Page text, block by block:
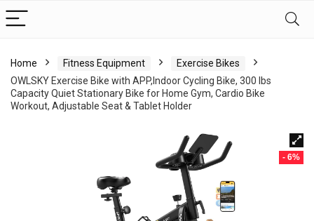
Home Fitness Equipment
Exercise Bikes
OWLSKY Exercise Bike with APP,Indoor Cycling Bike, 300 lbs
Capacity Quiet Stationary Bike for Home Gym, Cardio Bike
Workout, Adjustable Seat & Tablet Holder
- 6%